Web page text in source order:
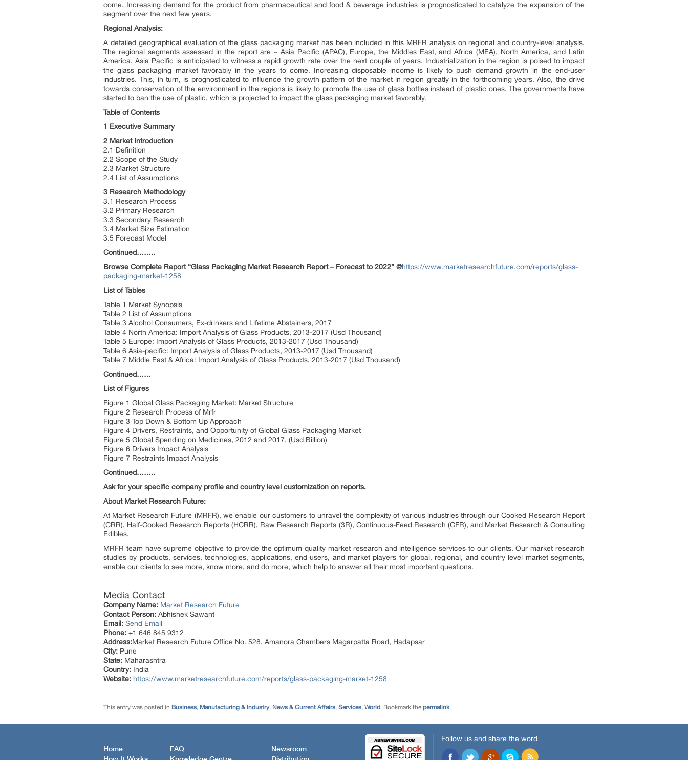
come. Increasing demand for the product from pharmaceutical and food & beverage industries is prognosticated to catalyze the expansion of the
segment over the next few years.
Regional Analysis:
A detailed geographical evaluation of the glass packaging market has been included in this MRFR analysis on regional and country-level analysis.
The regional segments assessed in the report are – Asia Pacific (APAC), Europe, the Middles East, and Africa (MEA), North America, and Latin
America. Asia Pacific is anticipated to witness a rapid growth rate over the next couple of years. Industrialization in the region is poised to impact
the glass packaging market favorably in the years to come. Increasing disposable income is likely to push demand growth in the end-user
industries. This, in turn, is prognosticated to influence the growth pattern of the market in region greatly in the forthcoming years. Also, the drive
towards conservation of the environment in the regions is likely to promote the use of glass bottles instead of plastic ones. The governments have
started to ban the use of plastic, which is projected to impact the glass packaging market favorably.
Table of Contents
1 Executive Summary
2 Market Introduction
2.1 Definition
2.2 Scope of the Study
2.3 Market Structure
2.4 List of Assumptions
3 Research Methodology
3.1 Research Process
3.2 Primary Research
3.3 Secondary Research
3.4 Market Size Estimation
3.5 Forecast Model
Continued……..
Browse Complete Report “Glass Packaging Market Research Report – Forecast to 2022” @https://www.marketresearchfuture.com/reports/glass-
packaging-market-1258
List of Tables
Table 1 Market Synopsis
Table 2 List of Assumptions
Table 3 Alcohol Consumers, Ex-drinkers and Lifetime Abstainers, 2017
Table 4 North America: Import Analysis of Glass Products, 2013-2017 (Usd Thousand)
Table 5 Europe: Import Analysis of Glass Products, 2013-2017 (Usd Thousand)
Table 6 Asia-pacific: Import Analysis of Glass Products, 2013-2017 (Usd Thousand)
Table 7 Middle East & Africa: Import Analysis of Glass Products, 2013-2017 (Usd Thousand)
Continued……
List of Figures
Figure 1 Global Glass Packaging Market: Market Structure
Figure 2 Research Process of Mrfr
Figure 3 Top Down & Bottom Up Approach
Figure 4 Drivers, Restraints, and Opportunity of Global Glass Packaging Market
Figure 5 Global Spending on Medicines, 2012 and 2017, (Usd Billion)
Figure 6 Drivers Impact Analysis
Figure 7 Restraints Impact Analysis
Continued……..
Ask for your specific company profile and country level customization on reports.
About Market Research Future:
At Market Research Future (MRFR), we enable our customers to unravel the complexity of various industries through our Cooked Research Report
(CRR), Half-Cooked Research Reports (HCRR), Raw Research Reports (3R), Continuous-Feed Research (CFR), and Market Research & Consulting
Edibles.
MRFR team have supreme objective to provide the optimum quality market research and intelligence services to our clients. Our market research
studies by products, services, technologies, applications, end users, and market players for global, regional, and country level market segments,
enable our clients to see more, know more, and do more, which help to answer all their most important questions.
Media Contact
Company Name: Market Research Future
Contact Person: Abhishek Sawant
Email: Send Email
Phone: +1 646 845 9312
Address:Market Research Future Office No. 528, Amanora Chambers Magarpatta Road, Hadapsar
City: Pune
State: Maharashtra
Country: India
Website: https://www.marketresearchfuture.com/reports/glass-packaging-market-1258
This entry was posted in Business, Manufacturing & Industry, News & Current Affairs, Services, World. Bookmark the permalink.
Home
FAQ
Newsroom
Follow us and share the word